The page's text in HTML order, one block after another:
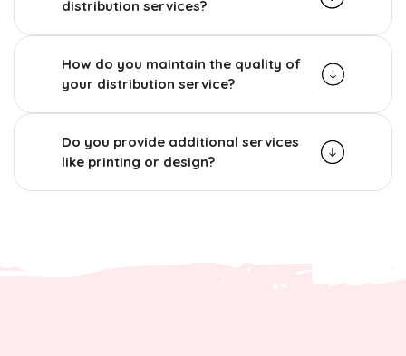
distribution services?
How do you maintain the quality of
your distribution service?
Do you provide additional services
like printing or design?